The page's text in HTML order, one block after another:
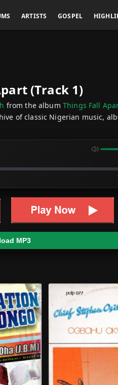
ARTISTS GOSPEL
(Track 1)
from the album Things Fall
of classic Nigerian music,
MP3